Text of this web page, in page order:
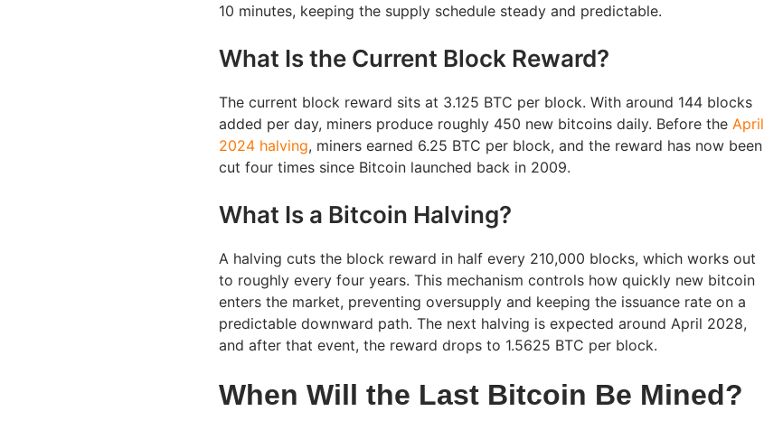
10 minutes, keeping the supply schedule steady and predictable.
What Is the Current Block Reward?
The current block reward sits at 3.125 BTC per block. With around 144 blocks
added per day, miners produce roughly 450 new bitcoins daily. Before the April
2024 halving, miners earned 6.25 BTC per block, and the reward has now been
cut four times since Bitcoin launched back in 2009.
What Is a Bitcoin Halving?
A halving cuts the block reward in half every 210,000 blocks, which works out
to roughly every four years. This mechanism controls how quickly new bitcoin
enters the market, preventing oversupply and keeping the issuance rate on a
predictable downward path. The next halving is expected around April 2028,
and after that event, the reward drops to 1.5625 BTC per block.
When Will the Last Bitcoin Be Mined?